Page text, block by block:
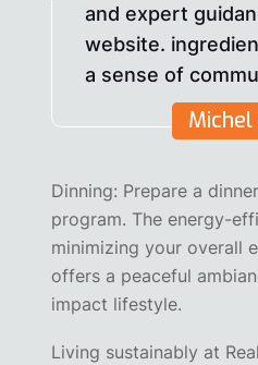
and expert
website.
a sense of
Dinning: Prepare a
program. The energy-
minimizing your overall
offers a peaceful
impact lifestyle.
Living sustainably at